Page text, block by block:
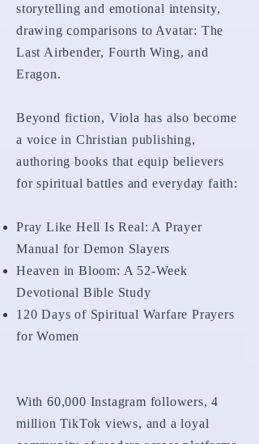
storytelling and emotional intensity,
drawing comparisons to Avatar: The
Last Airbender, Fourth Wing, and
Eragon.
Beyond fiction, Viola has also become
a voice in Christian publishing,
authoring books that equip believers
for spiritual battles and everyday faith:
Pray Like Hell Is Real: A Prayer
Manual for Demon Slayers
Heaven in Bloom: A 52-Week
Devotional Bible Study
120 Days of Spiritual Warfare Prayers
for Women
With 60,000 Instagram followers, 4
million TikTok views, and a loyal